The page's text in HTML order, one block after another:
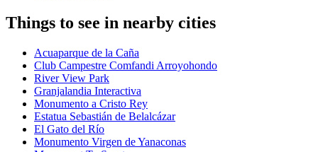
Things to see in nearby cities
Acuaparque de la Caña
Club Campestre Comfandi Arroyohondo
River View Park
Granjalandia Interactiva
Monumento a Cristo Rey
Estatua Sebastián de Belalcázar
El Gato del Río
Monumento Virgen de Yanaconas